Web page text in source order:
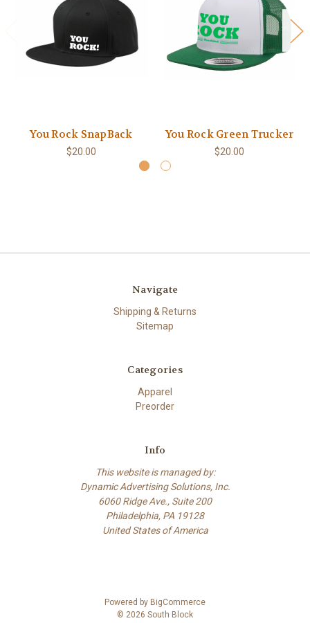
You Rock SnapBack
$20.00
You Rock Green Trucker
$20.00
Navigate
Shipping & Returns
Sitemap
Categories
Apparel
Preorder
Info
This website is managed by:
Dynamic Advertising Solutions, Inc.
6060 Ridge Ave., Suite 200
Philadelphia, PA 19128
United States of America
Powered by BigCommerce
© 2026 South Block